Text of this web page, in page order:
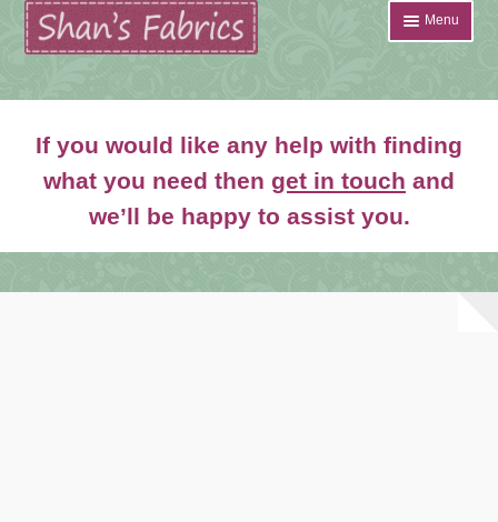
Skip
to
navigation
Skip
to
content
Menu
Shop
menu
If you would like any help with finding
what you need then get in touch and
we’ll be happy to assist you.